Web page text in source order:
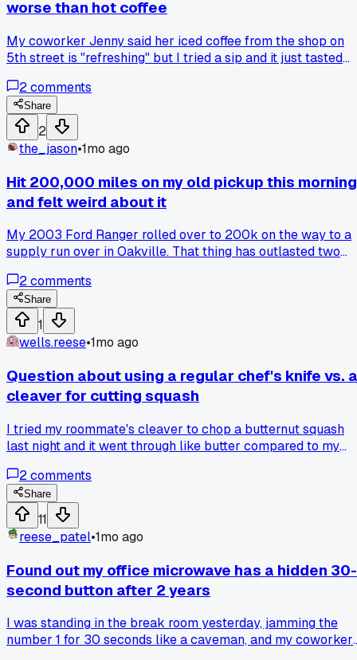
worse than hot coffee
My coworker Jenny said her iced coffee from the shop on
5th street is "refreshing" but I tried a sip and it just tasted
the flavor in about 10 minutes, so why do people pretend
better? Has anyone else noticed this or am I just weird?
2comments
Share
2
the_jason•1mo ago
Hit 200,000 miles on my old pickup this morning
and felt weird about it
My 2003 Ford Ranger rolled over to 200k on the way to a
supply run over in Oakville. That thing has outlasted two
past 150k. Anyone else get strangely attached to a vehicle
that should have been junk years ago?
2comments
Share
1
wells.reese•1mo ago
Question about using a regular chef's knife vs. a
cleaver for cutting squash
I tried my roommate's cleaver to chop a butternut squash
last night and it went through like butter compared to my
2 minutes instead of the usual 10. Has anyone else found a
random tool that just works way better for one specific
thing?
2comments
Share
11
reese_patel•1mo ago
Found out my office microwave has a hidden 30-
second button after 2 years
I was standing in the break room yesterday, jamming the
number 1 for 30 seconds like a caveman, and my coworker